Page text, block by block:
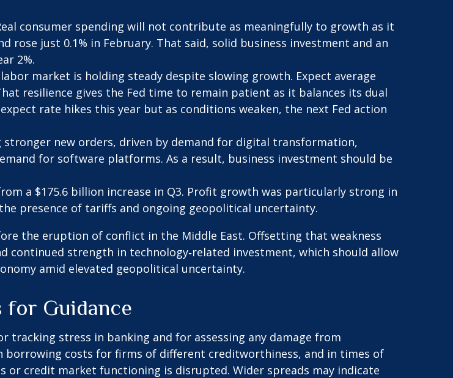
consumer spending will not contribute as meaningfully to growth as it
rose just 0.1% in February. That said, solid business investment and an
2%.
market is holding steady despite slowing growth. Expect average
resilience gives the Fed time to remain patient as it balances its dual
rate hikes this year but as conditions weaken, the next Fed action
new orders, driven by demand for digital transformation,
for software platforms. As a result, business investment should be
a $175.6 billion increase in Q3. Profit growth was particularly strong in
presence of tariffs and ongoing geopolitical uncertainty.
the eruption of conflict in the Middle East. Offsetting that weakness
strength in technology‑related investment, which should allow
amid elevated geopolitical uncertainty.
for Guidance
tracking stress in banking and for assessing any damage from
borrowing costs for firms of different creditworthiness, and in times of
or credit market functioning is disrupted. Wider spreads may indicate